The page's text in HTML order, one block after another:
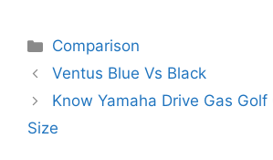
Categories
Comparison
Post
navigation
Ventus Blue Vs Black
Know Yamaha Drive Gas
Size